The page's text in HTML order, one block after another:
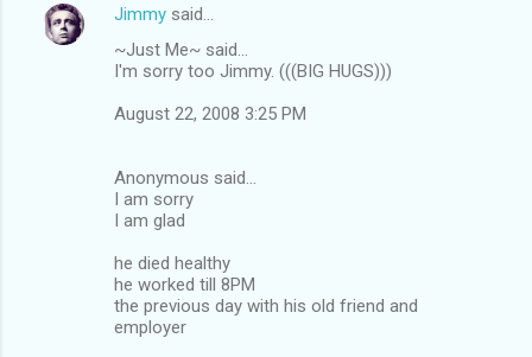
Jimmy said…
~Just Me~ said...
I'm sorry too Jimmy. (((BIG HUGS)))
August 22, 2008 3:25 PM
Anonymous said...
I am sorry
I am glad
he died healthy
he worked till 8PM
the previous day with his old friend and
employer